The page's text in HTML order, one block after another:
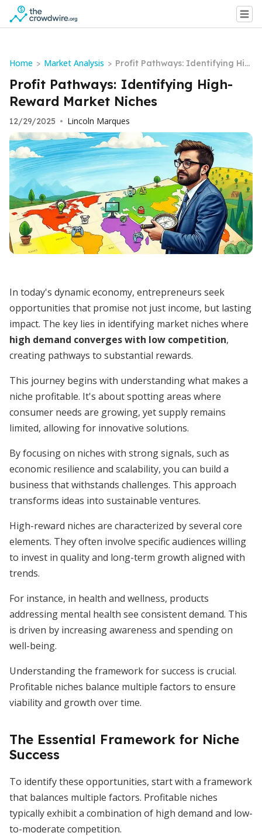
Home > Market Analysis > Profit Pathways: Identifying Hig
h-Reward Market Niches
Profit Pathways: Identifying High-
Reward Market Niches
12/29/2025 • Lincoln Marques
In today's dynamic economy, entrepreneurs seek
opportunities that promise not just income, but lasting
impact. The key lies in identifying market niches where
high demand converges with low competition,
creating pathways to substantial rewards.
This journey begins with understanding what makes a
niche profitable. It's about spotting areas where
consumer needs are growing, yet supply remains
limited, allowing for innovative solutions.
By focusing on niches with strong signals, such as
economic resilience and scalability, you can build a
business that withstands challenges. This approach
transforms ideas into sustainable ventures.
High-reward niches are characterized by several core
elements. They often involve specific audiences willing
to invest in quality and long-term growth aligned with
trends.
For instance, in health and wellness, products
addressing mental health see consistent demand. This
is driven by increasing awareness and spending on
well-being.
Understanding the framework for success is crucial.
Profitable niches balance multiple factors to ensure
viability and growth over time.
The Essential Framework for Niche
Success
To identify these opportunities, start with a framework
that balances multiple factors. Profitable niches
typically exhibit a combination of high demand and low-
to-moderate competition.